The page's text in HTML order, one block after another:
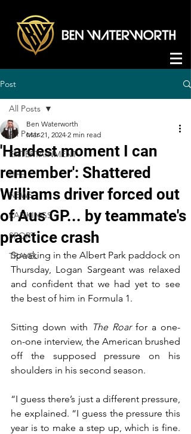
Post
All Posts
ENTERTAINMENT
LIFE
NEWS
RANKINGS
SPORT
TRAVEL
All Posts
'Hardest moment I can
remember': Shattered
Williams driver forced out
of Aus GP... by teammate's
practice crash
Ben Waterworth
Mar 21, 2024 2 min read
Speaking in the Albert Park paddock on
Thursday, Logan Sargeant was relaxed
and confident that we had yet to see
the best of him in Formula 1.
Sitting down with The Roar for a one-
on-one interview, the American brushed
off the supposed pressure on his
shoulders in his second season.
“I guess there’s just a different pressure,
he explained. “I guess the pressure this
year is to make a step up, which is fine.